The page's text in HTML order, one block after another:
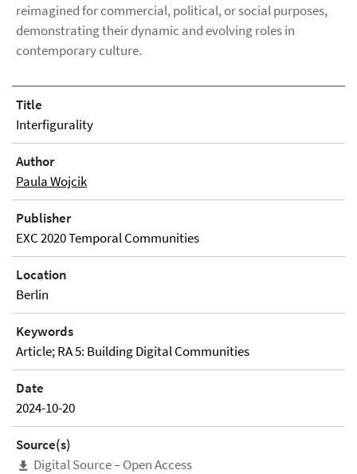
reimagined for commercial, political, or social purposes,
demonstrating their dynamic and evolving roles in
contemporary culture.
Title
Interfigurality
Author
Paula Wojcik
Publisher
EXC 2020 Temporal Communities
Location
Berlin
Keywords
Article; RA 5: Building Digital Communities
Date
2024-10-20
Source(s)
Digital Source – Open Access